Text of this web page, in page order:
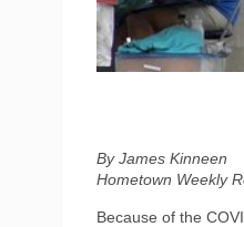
By James Kinneen
Hometown Weekly
Because of the